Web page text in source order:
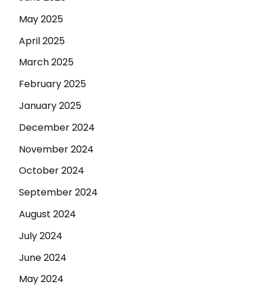
May 2025
April 2025
March 2025
February 2025
January 2025
December 2024
November 2024
October 2024
September 2024
August 2024
July 2024
June 2024
May 2024